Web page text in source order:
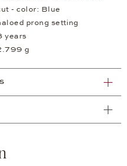
- color: Blue
prong setting
years
g